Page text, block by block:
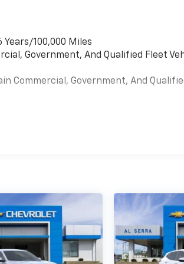
100,000 Miles
Government, And Qualified Fleet
Commercial, Government, And